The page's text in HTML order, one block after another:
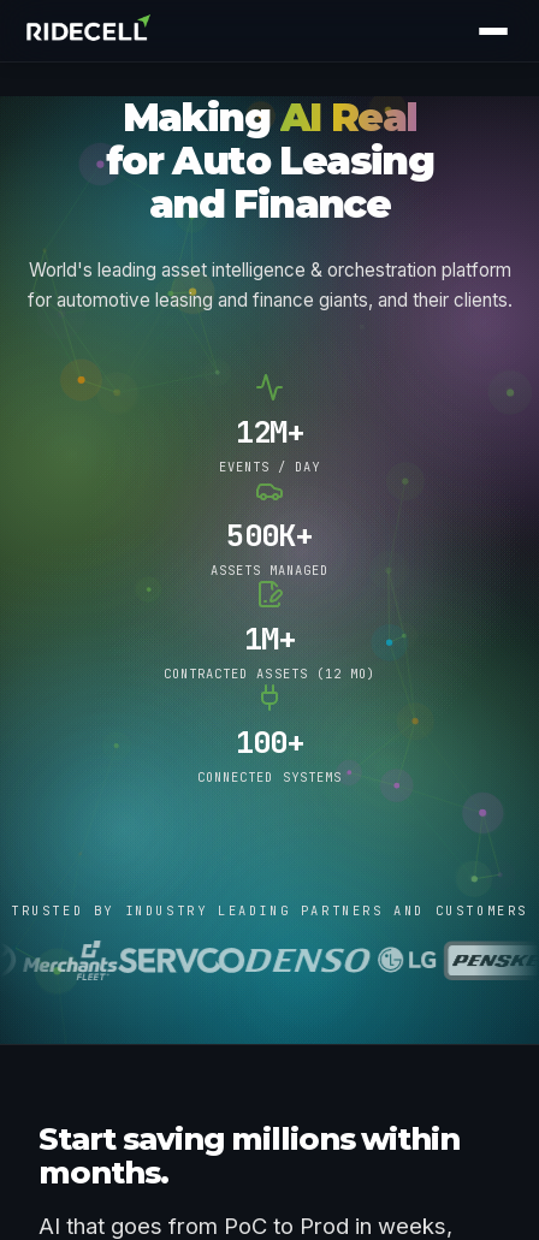
Making AI Real
for Auto Leasing
and Finance
World's leading asset intelligence & orchestration platform
for automotive leasing and finance giants, and their clients.
12M+
EVENTS / DAY
500K+
ASSETS MANAGED
1M+
CONTRACTED ASSETS (12 MO)
100+
CONNECTED SYSTEMS
TRUSTED BY INDUSTRY LEADING PARTNERS AND CUSTOMERS
Start saving millions within
months.
AI that goes from PoC to Prod in weeks,